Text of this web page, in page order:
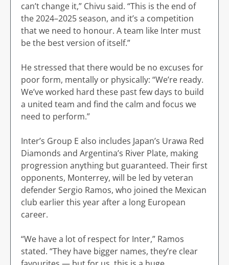
can’t change it,” Chivu said. “This is the end of
the 2024–2025 season, and it’s a competition
that we need to honour. A team like Inter must
be the best version of itself.”
He stressed that there would be no excuses for
poor form, mentally or physically: “We’re ready.
We’ve worked hard these past few days to build
a united team and find the calm and focus we
need to perform.”
Inter’s Group E also includes Japan’s Urawa Red
Diamonds and Argentina’s River Plate, making
progression anything but guaranteed. Their first
opponents, Monterrey, will be led by veteran
defender Sergio Ramos, who joined the Mexican
club earlier this year after a long European
career.
“We have a lot of respect for Inter,” Ramos
stated. “They have bigger names, they’re clear